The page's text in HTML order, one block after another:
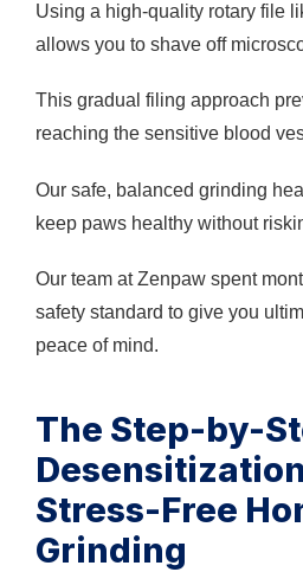
Using a high-quality rotary file
allows you to shave off
This gradual filing approach
reaching the sensitive blood
Our safe, balanced grinding
keep paws healthy without
Our team at Zenpaw spent
safety standard to give you
peace of mind.
The Step-by-
Stress-Free
Grinding